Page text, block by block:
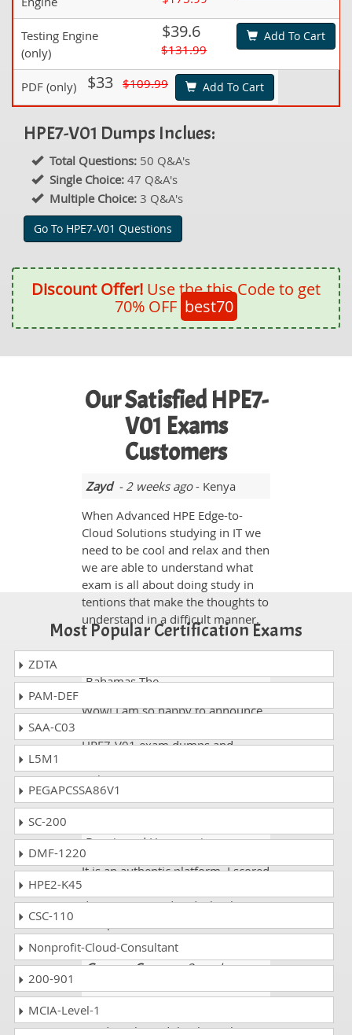
Testing Engine
(only)
$39.6
$131.99
Add To Cart
PDF (only) $33 $109.99 Add To Cart
HPE7-V01 Dumps Inclues:
Total Questions: 50 Q&A's
Single Choice: 47 Q&A's
Multiple Choice: 3 Q&A's
Go To HPE7-V01 Questions
Discount Offer! Use the this Code to get
70% OFF best70
Our Satisfied HPE7-
V01 Exams
Customers
Zayd- 2 weeks ago- Kenya
When Advanced HPE Edge-to-
Cloud Solutions studying in IT we
need to be cool and relax and then
we are able to understand what
exam is all about doing study in
tentions that make the thoughts to
understand in a difficult manner.
Bahamas The
Wow! I am so happy to announce
HPE7-V01 exam dumps and
website.
Bosnia and Herzegovina
It is an authentic platform. I scored
dumps were updated. Thank you
Grayson Conner- 3 weeks ago-
I passed my ACMX exam with
good marks and thanks to the
Most Popular Certification Exams
ZDTA
PAM-DEF
SAA-C03
L5M1
PEGAPCSSA86V1
SC-200
DMF-1220
HPE2-K45
CSC-110
Nonprofit-Cloud-Consultant
200-901
MCIA-Level-1